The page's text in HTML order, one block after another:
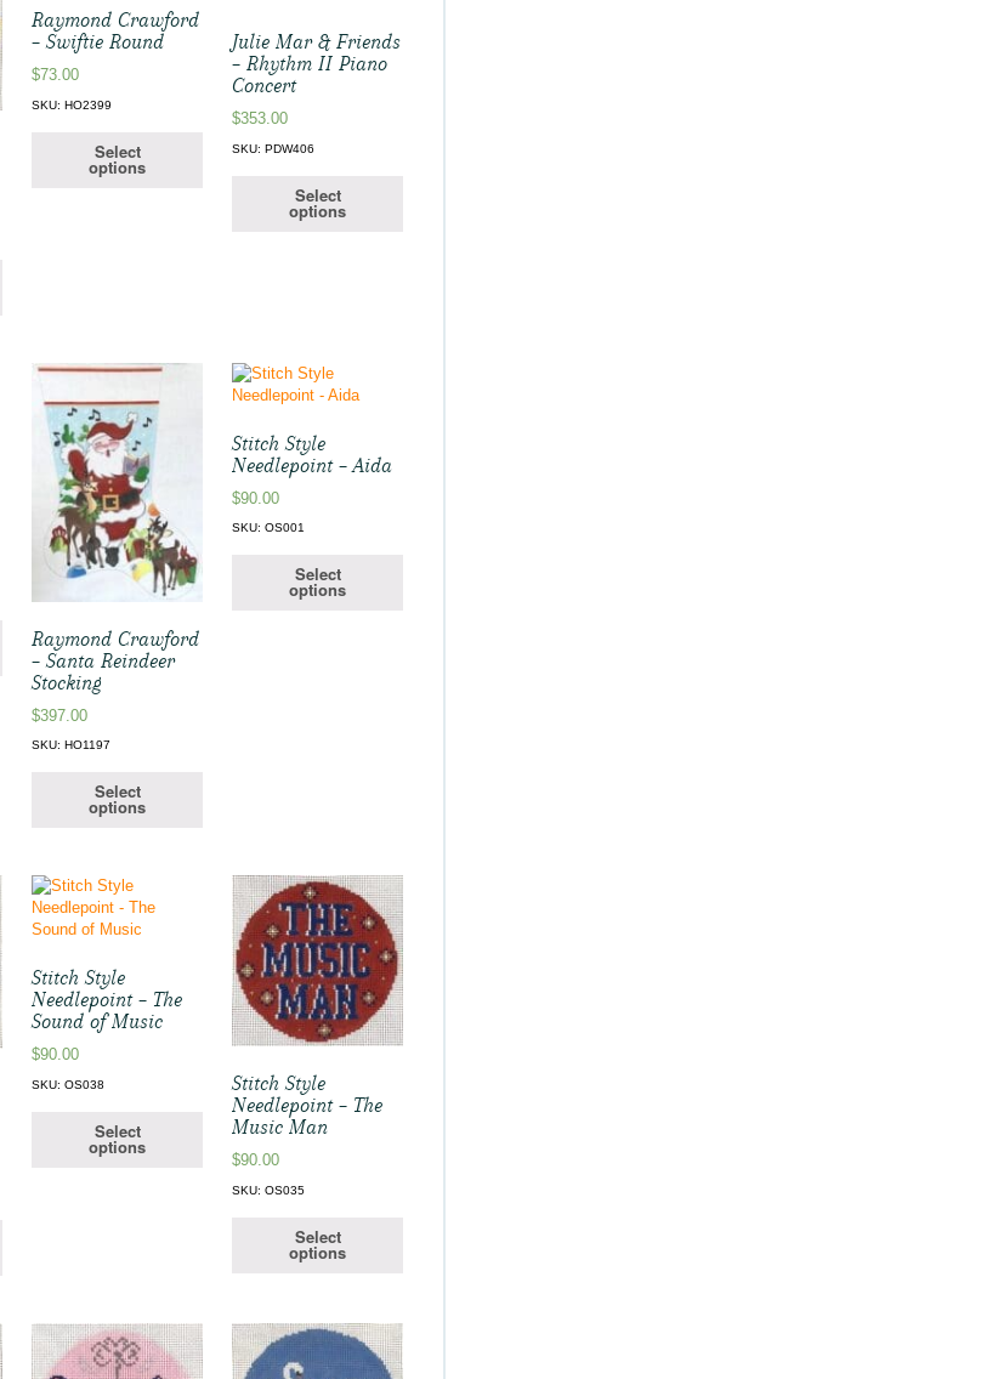
Raymond Crawford
– Swiftie Round
$73.00
SKU: HO2399
Select
options
Julie Mar & Friends
– Rhythm II Piano
Concert
$353.00
SKU: PDW406
Select
options
Raymond Crawford
– Santa Reindeer
Stocking
$397.00
SKU: HO1197
Select
options
Stitch Style
Needlepoint – Aida
$90.00
SKU: OS001
Select
options
Stitch Style
Needlepoint – The
Sound of Music
$90.00
SKU: OS038
Select
options
Stitch Style
Needlepoint – The
Music Man
$90.00
SKU: OS035
Select
options